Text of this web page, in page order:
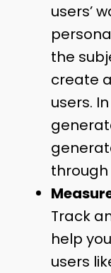
users’
the
create
users.
Track
help
users